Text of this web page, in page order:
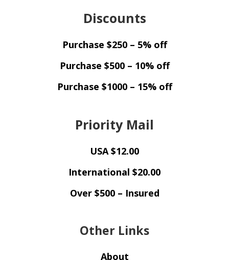
Discounts
Purchase $250 – 5% off
Purchase $500 – 10% off
Purchase $1000 – 15% off
Priority Mail
USA $12.00
International $20.00
Over $500 – Insured
Other Links
About